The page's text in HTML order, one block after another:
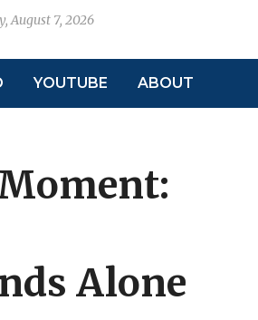
August 7, 2026
YOUTUBE ABOUT
Alone